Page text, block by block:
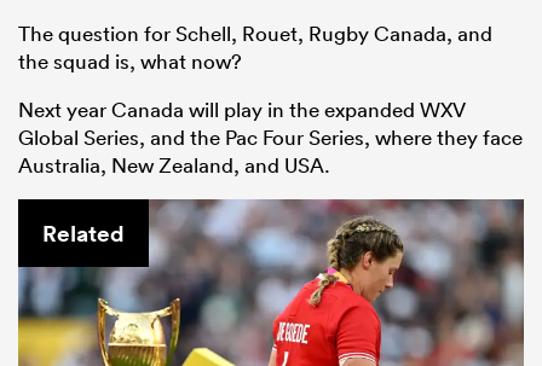
The question for Schell, Rouet, Rugby Canada, and
the squad is, what now?
Next year Canada will play in the expanded WXV
Global Series, and the Pac Four Series, where they face
Australia, New Zealand, and USA.
Related